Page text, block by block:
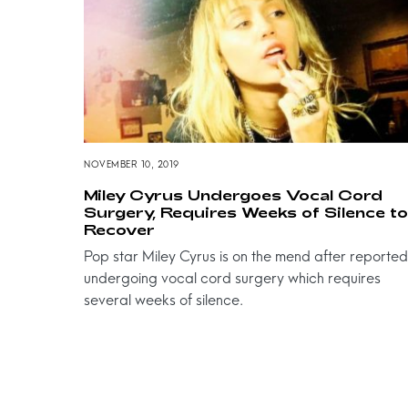
NOVEMBER 10, 2019
Miley Cyrus Undergoes Vocal Cord
Surgery, Requires Weeks of Silence to
Recover
Pop star Miley Cyrus is on the mend after
undergoing vocal cord surgery which requires
several weeks of silence.